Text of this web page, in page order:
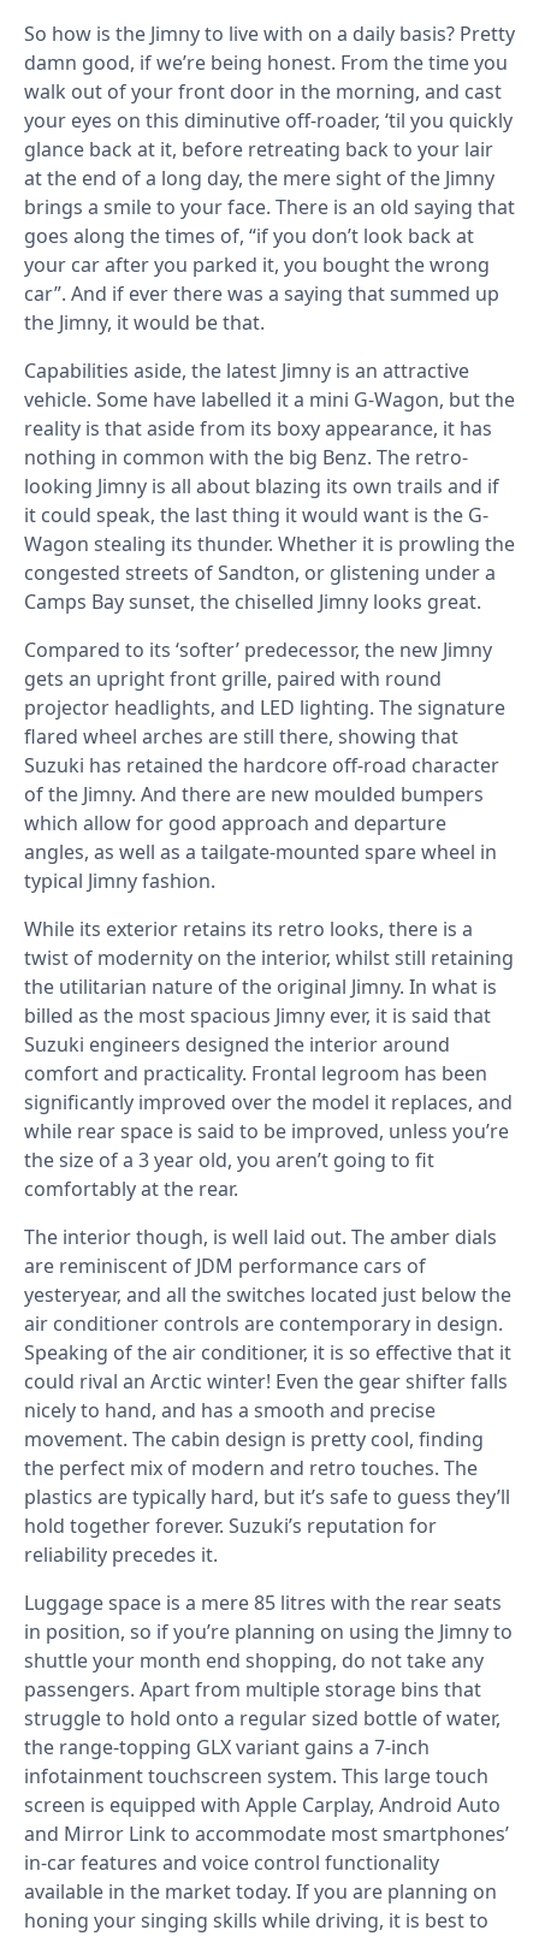
So how is the Jimny to live with on a daily basis? Pretty
damn good, if we’re being honest. From the time you
walk out of your front door in the morning, and cast
your eyes on this diminutive off-roader, ‘til you quickly
glance back at it, before retreating back to your lair
at the end of a long day, the mere sight of the Jimny
brings a smile to your face. There is an old saying that
goes along the times of, “if you don’t look back at
your car after you parked it, you bought the wrong
car”. And if ever there was a saying that summed up
the Jimny, it would be that.
Capabilities aside, the latest Jimny is an attractive
vehicle. Some have labelled it a mini G-Wagon, but the
reality is that aside from its boxy appearance, it has
nothing in common with the big Benz. The retro-
looking Jimny is all about blazing its own trails and if
it could speak, the last thing it would want is the G-
Wagon stealing its thunder. Whether it is prowling the
congested streets of Sandton, or glistening under a
Camps Bay sunset, the chiselled Jimny looks great.
Compared to its ‘softer’ predecessor, the new Jimny
gets an upright front grille, paired with round
projector headlights, and LED lighting. The signature
flared wheel arches are still there, showing that
Suzuki has retained the hardcore off-road character
of the Jimny. And there are new moulded bumpers
which allow for good approach and departure
angles, as well as a tailgate-mounted spare wheel in
typical Jimny fashion.
While its exterior retains its retro looks, there is a
twist of modernity on the interior, whilst still retaining
the utilitarian nature of the original Jimny. In what is
billed as the most spacious Jimny ever, it is said that
Suzuki engineers designed the interior around
comfort and practicality. Frontal legroom has been
significantly improved over the model it replaces, and
while rear space is said to be improved, unless you’re
the size of a 3 year old, you aren’t going to fit
comfortably at the rear.
The interior though, is well laid out. The amber dials
are reminiscent of JDM performance cars of
yesteryear, and all the switches located just below the
air conditioner controls are contemporary in design.
Speaking of the air conditioner, it is so effective that it
could rival an Arctic winter! Even the gear shifter falls
nicely to hand, and has a smooth and precise
movement. The cabin design is pretty cool, finding
the perfect mix of modern and retro touches. The
plastics are typically hard, but it’s safe to guess they’ll
hold together forever. Suzuki’s reputation for
reliability precedes it.
Luggage space is a mere 85 litres with the rear seats
in position, so if you’re planning on using the Jimny to
shuttle your month end shopping, do not take any
passengers. Apart from multiple storage bins that
struggle to hold onto a regular sized bottle of water,
the range-topping GLX variant gains a 7-inch
infotainment touchscreen system. This large touch
screen is equipped with Apple Carplay, Android Auto
and Mirror Link to accommodate most smartphones’
in-car features and voice control functionality
available in the market today. If you are planning on
honing your singing skills while driving, it is best to